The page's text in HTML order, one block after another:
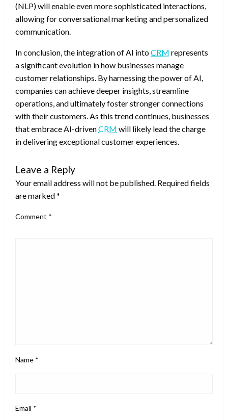
(NLP) will enable even more sophisticated interactions,
allowing for conversational marketing and personalized
communication.
In conclusion, the integration of AI intoCRM represents
a significant evolution in how businesses manage
customer relationships. By harnessing the power of AI,
companies can achieve deeper insights, streamline
operations, and ultimately foster stronger connections
with their customers. As this trend continues, businesses
that embrace AI-drivenCRM will likely lead the charge
in delivering exceptional customer experiences.
Leave a Reply
Your email address will not be published. Required fields
are marked*
Comment *
Name *
Email *